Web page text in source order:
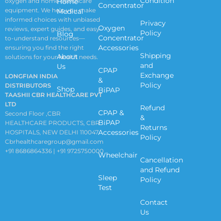
equipment. We help you make
informed choices with unbiased
reviews, expert guides, and easy-
to-understand resources—
ensuring you find the right
solutions for your health needs.
LONGFIAN INDIA
DISTRIBUTORS
TAASHII CBR HEALTHCARE PVT
LTD
Second Floor ,CBR
HEALTHCARE PRODUCTS, CBR
HOSPITALS, NEW DELHI 110047
Cbrhealthcaregroup@gmail.com
+91 8686864336 | +91 9725750000
Medical
Blog
About
Us
Shop
Concentrator
Oxygen
Concentrator
Accessories
CPAP
&
BiPAP
CPAP &
BiPAP
Accessories
Wheelchair
Sleep
Test
Privacy
Policy
Shipping
and
Exchange
Policy
Refund
&
Returns
Policy
Cancellation
and Refund
Policy
Contact
Us